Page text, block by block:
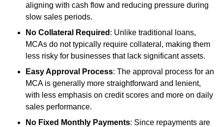
aligning with cash flow and reducing pressure during
slow sales periods.
No Collateral Required : Unlike traditional loans,
MCAs do not typically require collateral, making them
less risky for businesses that lack significant assets.
Easy Approval Process: The approval process for an
MCA is generally more straightforward and lenient,
with less emphasis on credit scores and more on daily
sales performance.
No Fixed Monthly Payments: Since repayments are